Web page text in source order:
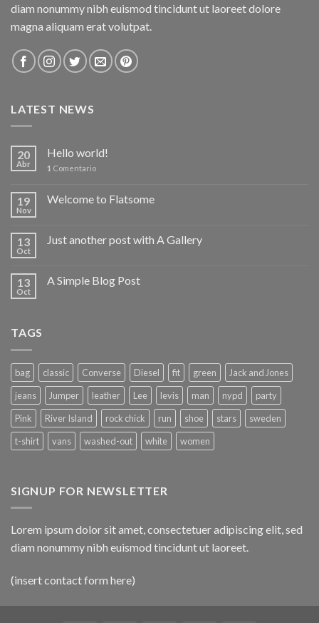
diam nonummy nibh euismod tincidunt ut laoreet dolore
magna aliquam erat volutpat.
LATEST NEWS
20
Abr
Hello world!
1 Comentario
19
Nov
Welcome to Flatsome
13
Oct
Just another post with A Gallery
13
Oct
A Simple Blog Post
TAGS
bag classic Converse Diesel fit green
Jack and Jones
jeans
Jumper leather Lee levis man nypd
party
Pink
River Island rock chick run shoe stars
sweden
t-shirt
vans washed-out white women
SIGNUP FOR NEWSLETTER
Lorem ipsum dolor sit amet, consectetuer adipiscing elit, sed
diam nonummy nibh euismod tincidunt ut laoreet.
(insert contact form here)